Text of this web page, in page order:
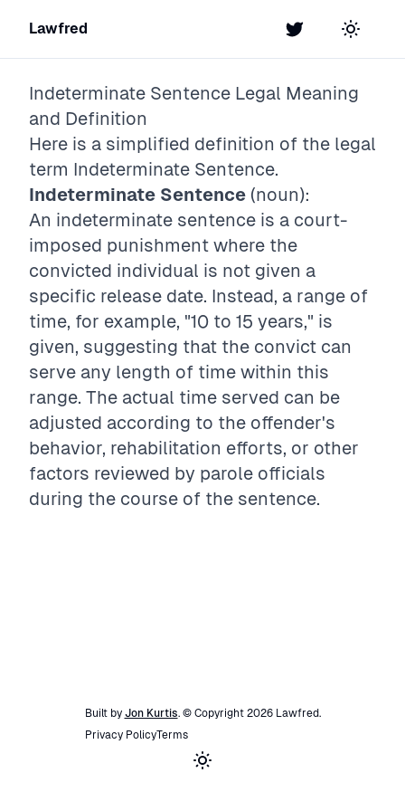
Lawfred Twitter Toggle
Indeterminate Sentence Legal Meaning
and Definition
Here is a simplified definition of the legal
term Indeterminate Sentence.
Indeterminate Sentence (noun):
An indeterminate sentence is a court-
imposed punishment where the
convicted individual is not given a
specific release date. Instead, a range of
time, for example, "10 to 15 years," is
given, suggesting that the convict can
serve any length of time within this
range. The actual time served can be
adjusted according to the offender's
behavior, rehabilitation efforts, or other
factors reviewed by parole officials
during the course of the sentence.
Built by Jon Kurtis. © Copyright 2026 Lawfred.
Privacy PolicyTerms
Toggle theme